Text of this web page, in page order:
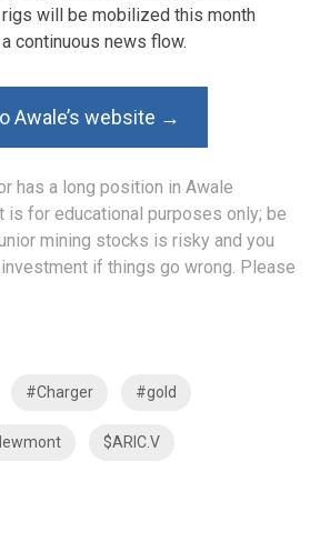
rigs will be mobilized this month
continuous news flow.
Awale’s website →
has a long position in Awale
is for educational purposes only; be
mining stocks is risky and you
if things go wrong. Please
#Charger #gold
$ARIC.V